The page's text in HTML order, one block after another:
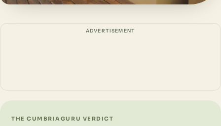
ADVERTISEMENT
THE CUMBRIAGURU VERDICT